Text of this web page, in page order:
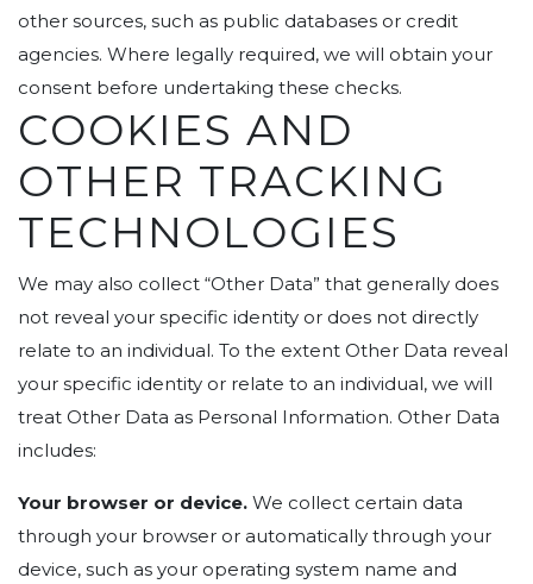
other sources, such as public databases or credit
agencies. Where legally required, we will obtain your
consent before undertaking these checks.
COOKIES AND
OTHER TRACKING
TECHNOLOGIES
We may also collect “Other Data” that generally does
not reveal your specific identity or does not directly
relate to an individual. To the extent Other Data reveal
your specific identity or relate to an individual, we will
treat Other Data as Personal Information. Other Data
includes:
Your browser or device. We collect certain data
through your browser or automatically through your
device, such as your operating system name and